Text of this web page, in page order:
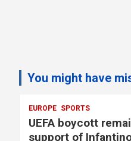
You might have
EUROPE
Vienna police
man after